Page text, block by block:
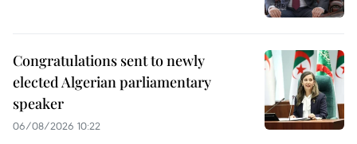
Congratulations sent to newly
elected Algerian parliamentary
speaker
06/08/2026 10:22